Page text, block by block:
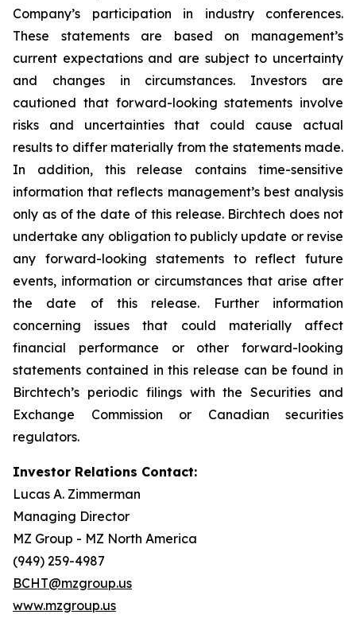
Company’s participation in industry conferences.
These statements are based on management’s
current expectations and are subject to uncertainty
and changes in circumstances. Investors are
cautioned that forward-looking statements involve
risks and uncertainties that could cause actual
results to differ materially from the statements made.
In addition, this release contains time-sensitive
information that reflects management’s best analysis
only as of the date of this release. Birchtech does not
undertake any obligation to publicly update or revise
any forward-looking statements to reflect future
events, information or circumstances that arise after
the date of this release. Further information
concerning issues that could materially affect
financial performance or other forward-looking
statements contained in this release can be found in
Birchtech’s periodic filings with the Securities and
Exchange Commission or Canadian securities
regulators.
Investor Relations Contact:
Lucas A. Zimmerman
Managing Director
MZ Group - MZ North America
(949) 259-4987
BCHT@mzgroup.us
www.mzgroup.us